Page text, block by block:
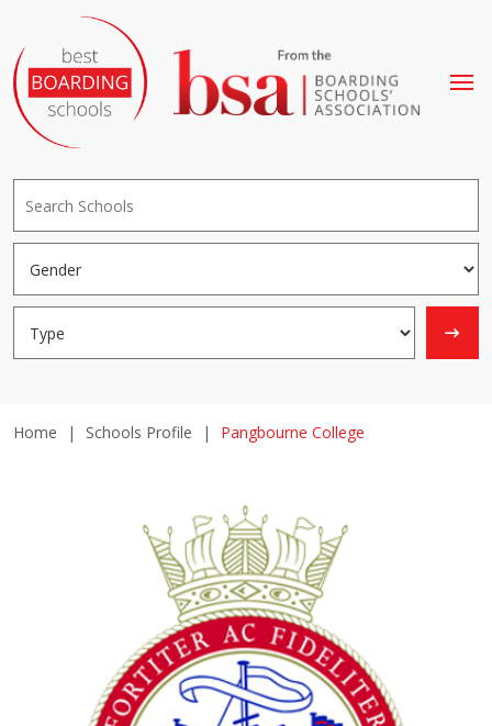
Home | Schools Profile | Pangbourne College